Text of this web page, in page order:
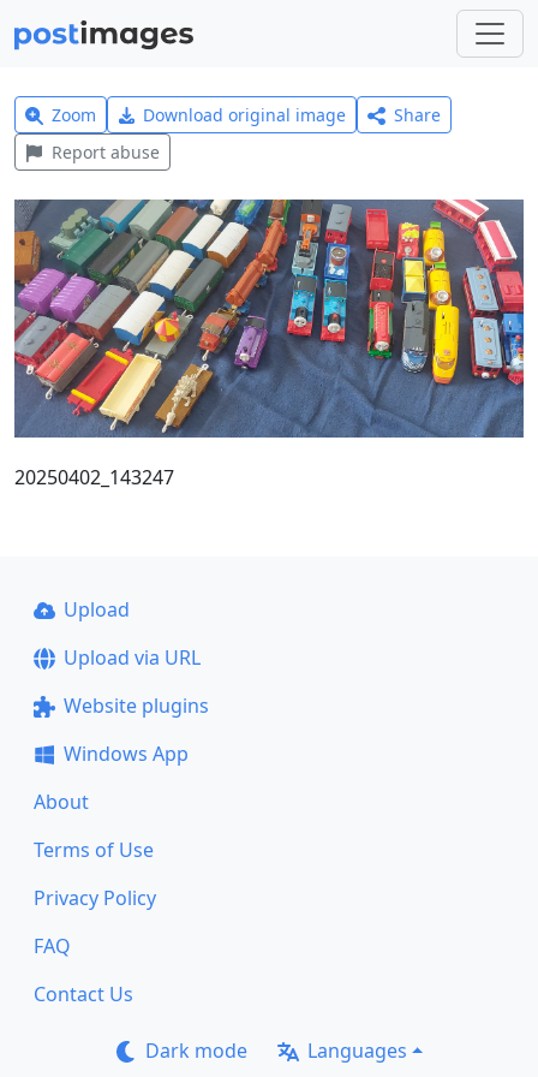
Zoom Download original image
Share
Report abuse
20250402_143247
Upload
Upload via URL
Website plugins
Windows App
About
Terms of Use
Privacy Policy
FAQ
Contact Us
Dark mode Languages